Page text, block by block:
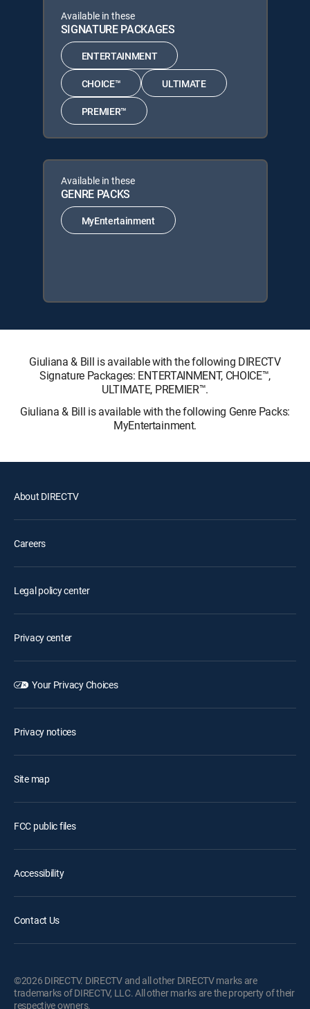
Available in these
SIGNATURE PACKAGES
ENTERTAINMENT
CHOICE™ ULTIMATE
PREMIER™
Available in these
GENRE PACKS
MyEntertainment
Giuliana & Bill is available with the following DIRECTV
Signature Packages: ENTERTAINMENT, CHOICE™,
ULTIMATE, PREMIER™.
Giuliana & Bill is available with the following Genre Packs:
MyEntertainment.
About DIRECTV
Careers
Legal policy center
Privacy center
Your Privacy Choices
Privacy notices
Site map
FCC public files
Accessibility
Contact Us
©2026 DIRECTV. DIRECTV and all other DIRECTV marks are
trademarks of DIRECTV, LLC. All other marks are the property of their
respective owners.